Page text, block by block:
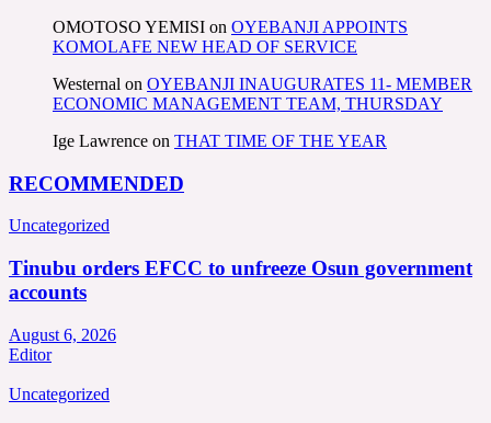
OMOTOSO YEMISI on OYEBANJI APPOINTS
KOMOLAFE NEW HEAD OF SERVICE
Westernal on OYEBANJI INAUGURATES 11- MEMBER
ECONOMIC MANAGEMENT TEAM, THURSDAY
Ige Lawrence on THAT TIME OF THE YEAR
RECOMMENDED
Uncategorized
Tinubu orders EFCC to unfreeze Osun government
accounts
August 6, 2026
Editor
Uncategorized